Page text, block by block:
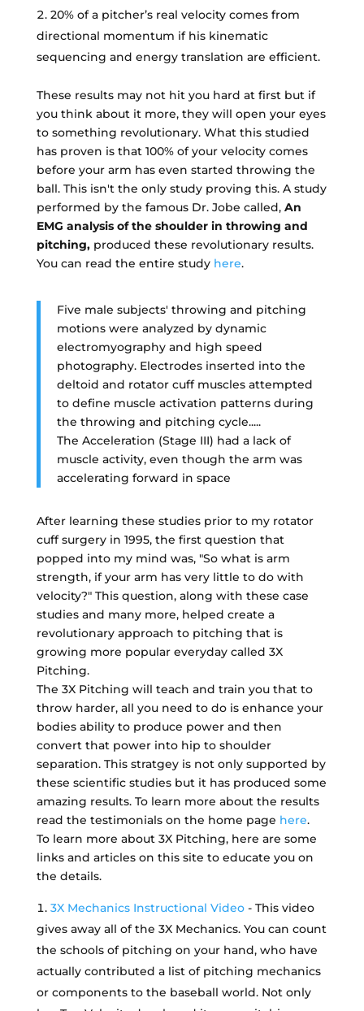
20% of a pitcher’s real velocity comes from
directional momentum if his kinematic
sequencing and energy translation are efficient.
These results may not hit you hard at first but if
you think about it more, they will open your eyes
to something revolutionary. What this studied
has proven is that 100% of your velocity comes
before your arm has even started throwing the
ball. This isn't the only study proving this. A study
performed by the famous Dr. Jobe called, An
EMG analysis of the shoulder in throwing and
pitching,produced these revolutionary results.
You can read the entire study here.
Five male subjects' throwing and pitching
motions were analyzed by dynamic
electromyography and high speed
photography. Electrodes inserted into the
deltoid and rotator cuff muscles attempted
to define muscle activation patterns during
the throwing and pitching cycle.....
The Acceleration (Stage III) had a lack of
muscle activity, even though the arm was
accelerating forward in space
After learning these studies prior to my rotator
cuff surgery in 1995, the first question that
popped into my mind was, "So what is arm
strength, if your arm has very little to do with
velocity?" This question, along with these case
studies and many more, helped create a
revolutionary approach to pitching that is
growing more popular everyday called 3X
Pitching.
The 3X Pitching will teach and train you that to
throw harder, all you need to do is enhance your
bodies ability to produce power and then
convert that power into hip to shoulder
separation. This stratgey is not only supported by
these scientific studies but it has produced some
amazing results. To learn more about the results
read the testimonials on the home page here.
To learn more about 3X Pitching, here are some
links and articles on this site to educate you on
the details.
3X Mechanics Instructional Video- This video
gives away all of the 3X Mechanics. You can count
the schools of pitching on your hand, who have
actually contributed a list of pitching mechanics
or components to the baseball world. Not only